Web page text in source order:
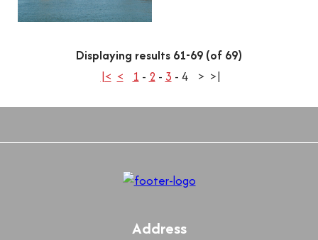
Displaying results 61-69 (of 69)
|< < 1 - 2 - 3 - 4 > >|
Address